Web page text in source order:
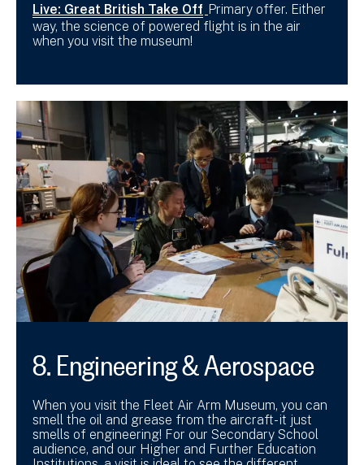
Live: Great British Take Off Primary offer. Either
way, the science of powered flight is in the air
when you visit the museum!
8. Engineering & Aerospace
When you visit the Fleet Air Arm Museum, you can
smell the oil and grease from the aircraft- it just
smells of engineering! For our Secondary School
audience, and our Higher and Further Education